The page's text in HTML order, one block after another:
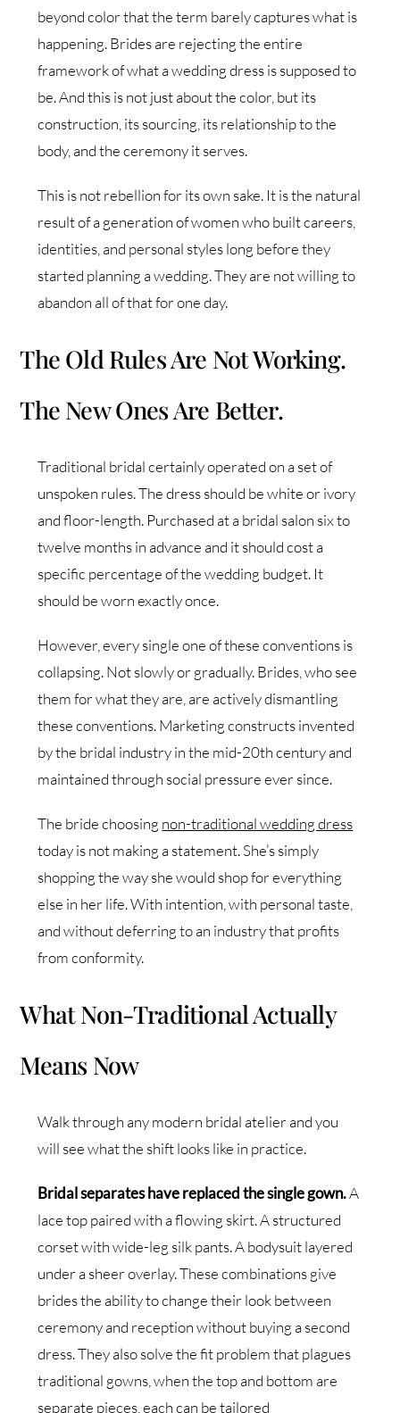
beyond color that the term barely captures what is
happening. Brides are rejecting the entire
framework of what a wedding dress is supposed to
be. And this is not just about the color, but its
construction, its sourcing, its relationship to the
body, and the ceremony it serves.
This is not rebellion for its own sake. It is the natural
result of a generation of women who built careers,
identities, and personal styles long before they
started planning a wedding. They are not willing to
abandon all of that for one day.
The Old Rules Are Not Working.
The New Ones Are Better.
Traditional bridal certainly operated on a set of
unspoken rules. The dress should be white or ivory
and floor-length. Purchased at a bridal salon six to
twelve months in advance and it should cost a
specific percentage of the wedding budget. It
should be worn exactly once.
However, every single one of these conventions is
collapsing. Not slowly or gradually. Brides, who see
them for what they are, are actively dismantling
these conventions. Marketing constructs invented
by the bridal industry in the mid-20th century and
maintained through social pressure ever since.
The bride choosing non-traditional wedding dress
today is not making a statement. She’s simply
shopping the way she would shop for everything
else in her life. With intention, with personal taste,
and without deferring to an industry that profits
from conformity.
What Non-Traditional Actually
Means Now
Walk through any modern bridal atelier and you
will see what the shift looks like in practice.
Bridal separates have replaced the single gown.A
lace top paired with a flowing skirt. A structured
corset with wide-leg silk pants. A bodysuit layered
under a sheer overlay. These combinations give
brides the ability to change their look between
ceremony and reception without buying a second
dress. They also solve the fit problem that plagues
traditional gowns, when the top and bottom are
separate pieces, each can be tailored